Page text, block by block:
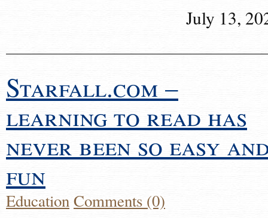
July 13,
Starfall.com –
learning to read has
never been so easy
fun
EducationComments (0)